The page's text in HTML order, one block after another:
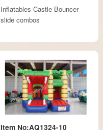
Inflatables Castle Bouncer
slide combos
Item No:AQ1324-10